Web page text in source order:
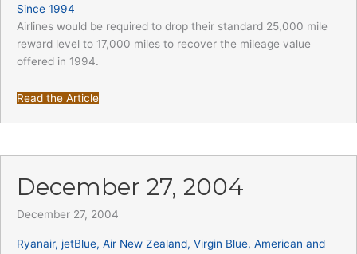
Since 1994
Airlines would be required to drop their standard 25,000 mile
reward level to 17,000 miles to recover the mileage value
offered in 1994.
Read the Article
December 27, 2004
December 27, 2004
Ryanair, jetBlue, Air New Zealand, Virgin Blue, American and